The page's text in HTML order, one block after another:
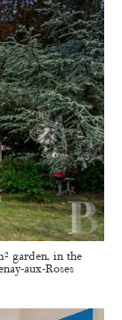
garden, in the
aux-Roses